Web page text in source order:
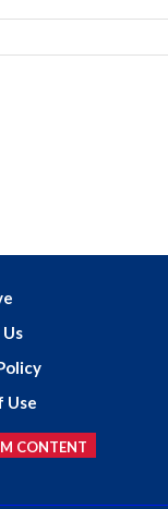
Use
CONTENT